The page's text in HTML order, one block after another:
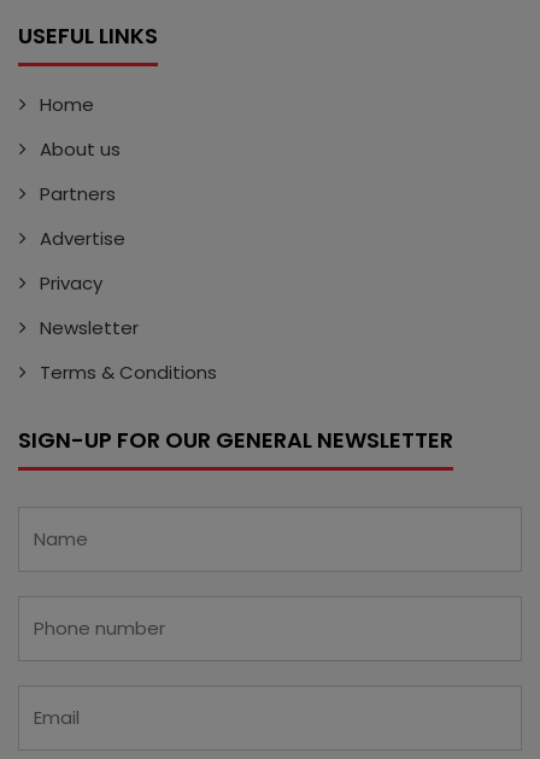
USEFUL LINKS
Home
About us
Partners
Advertise
Privacy
Newsletter
Terms & Conditions
SIGN-UP FOR OUR GENERAL NEWSLETTER